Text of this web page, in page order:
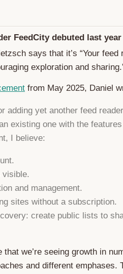
FeedCity debuted last year
says that it’s “Your
exploration and
from May 2025, Daniel
adding yet another feed
existing one with the
I believe:
visible.
and management.
sites without a subscription.
create public lists to
we’re seeing growth in
and different emphases.